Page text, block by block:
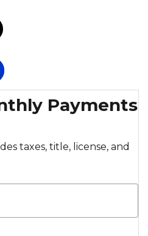
Payments
taxes, title, license, and